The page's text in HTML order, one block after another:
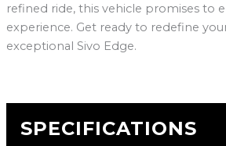
refined ride, this vehicle promises to
experience. Get ready to redefine
exceptional Sivo Edge.
SPECIFICATIONS